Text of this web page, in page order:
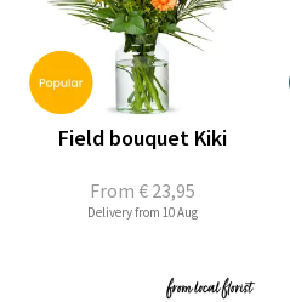
From € 23,95
Field bouquet Kiki
Delivery from 10 Aug